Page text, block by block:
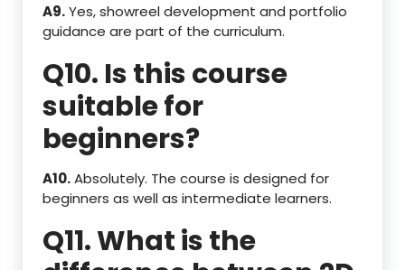
A9.Yes, showreel development and portfolio
guidance are part of the curriculum.
Q10. Is this course
suitable for
beginners?
A10.Absolutely. The course is designed for
beginners as well as intermediate learners.
Q11. What is the